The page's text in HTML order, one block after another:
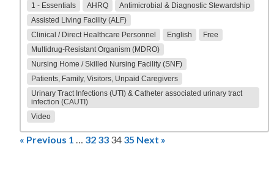
1 - Essentials AHRQ
Antimicrobial & Diagnostic Stewardship
Assisted Living Facility (ALF)
Clinical / Direct Healthcare Personnel
English
Free
Multidrug-Resistant Organism (MDRO)
Nursing Home / Skilled Nursing Facility (SNF)
Patients, Family, Visitors, Unpaid Caregivers
Urinary Tract Infections (UTI) & Catheter associated urinary tract
infection (CAUTI)
Video
« Previous 1 … 32 33 34 35 Next »